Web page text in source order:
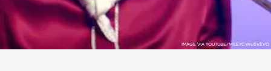
IMAGE VIA YOUTUBE/MILEYCYRUSVEVO